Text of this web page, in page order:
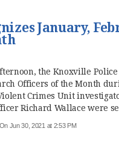
January,
the Knoxville
Officers of the Month
Crimes Unit
Richard Wallace were
On Jun 30, 2021 at 2:53 PM